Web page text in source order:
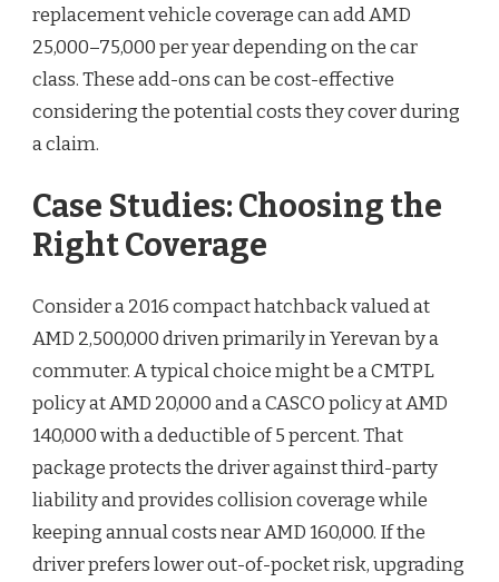
replacement vehicle coverage can add AMD
25,000–75,000 per year depending on the car
class. These add-ons can be cost-effective
considering the potential costs they cover during
a claim.
Case Studies: Choosing the
Right Coverage
Consider a 2016 compact hatchback valued at
AMD 2,500,000 driven primarily in Yerevan by a
commuter. A typical choice might be a CMTPL
policy at AMD 20,000 and a CASCO policy at AMD
140,000 with a deductible of 5 percent. That
package protects the driver against third-party
liability and provides collision coverage while
keeping annual costs near AMD 160,000. If the
driver prefers lower out-of-pocket risk, upgrading